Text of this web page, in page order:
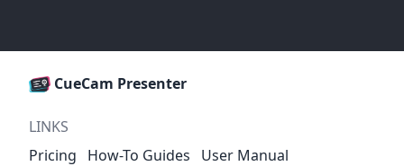
CueCam Presenter
LINKS
Pricing
How-To Guides
User Manual